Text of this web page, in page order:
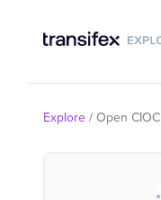
Explore / Open CIOC